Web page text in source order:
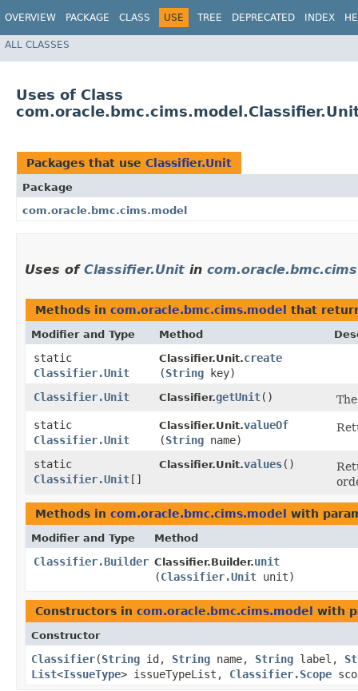
OVERVIEW PACKAGE CLASS USE TREE DEPRECATED INDEX
ALL CLASSES
Uses of Class
Packages that use Classifier.Unit
Package
com.oracle.bmc.cims.model
Uses of Classifier.Unit in
Methods in com.oracle.bmc.cims.model that
Modifier and Type Method
static
Classifier.Unit
Classifier.Unit.create
(String key)
Classifier.Unit
Classifier.getUnit()
static
Classifier.Unit
Classifier.Unit.valueOf
(String name)
static
Classifier.Unit []
Classifier.Unit.values()
Methods in com.oracle.bmc.cims.model with
Modifier and Type Method
Classifier.Builder Classifier.Builder.unit
(Classifier.Unit unit)
Constructors in com.oracle.bmc.cims.model with
Constructor
Classifier​(String id, String name, String label,
List<IssueType> issueTypeList, Classifier.Scope